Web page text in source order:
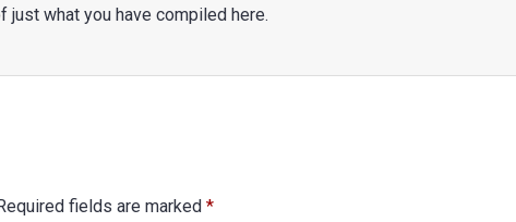
just what you have compiled here.
Required fields are marked*